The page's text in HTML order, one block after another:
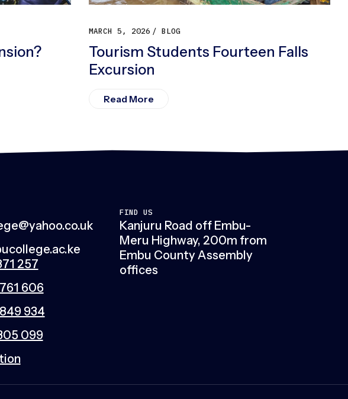
MARCH 5, 2026 BLOG
Tourism Students Fourteen Falls
Excursion
Read More
257
606
934
099
FIND US
Kanjuru Road off Embu-
Meru Highway, 200m from
Embu County Assembly
offices